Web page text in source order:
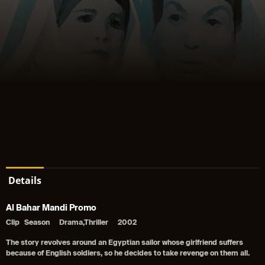
Details
Al Bahar Mandi Promo
Clip Season Drama,Thriller 2002
The story revolves around an Egyptian sailor whose girlfriend suffers
because of English soldiers, so he decides to take revenge on them all.